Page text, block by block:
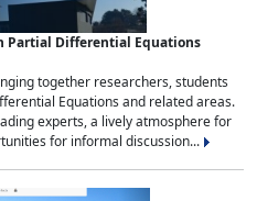
Partial Differential Equations
together researchers, students
Equations and related areas.
experts, a lively atmosphere for
for informal discussion...